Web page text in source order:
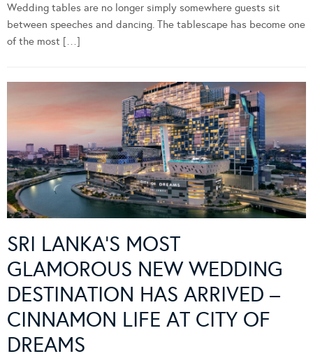
Wedding tables are no longer simply somewhere guests sit
between speeches and dancing. The tablescape has become one
of the most […]
SRI LANKA’S MOST
GLAMOROUS NEW WEDDING
DESTINATION HAS ARRIVED –
CINNAMON LIFE AT CITY OF
DREAMS